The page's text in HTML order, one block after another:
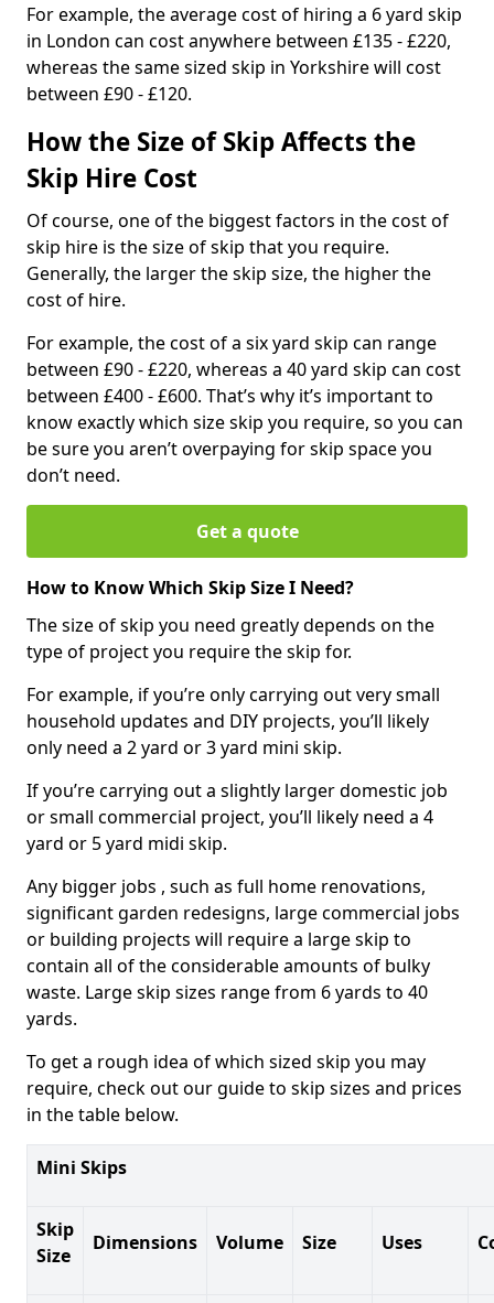
For example, the average cost of hiring a 6 yard skip
in London can cost anywhere between £135 - £220,
whereas the same sized skip in Yorkshire will cost
between £90 - £120.
How the Size of Skip Affects the
Skip Hire Cost
Of course, one of the biggest factors in the cost of
skip hire is the size of skip that you require.
Generally, the larger the skip size, the higher the
cost of hire.
For example, the cost of a six yard skip can range
between £90 - £220, whereas a 40 yard skip can cost
between £400 - £600. That’s why it’s important to
know exactly which size skip you require, so you can
be sure you aren’t overpaying for skip space you
don’t need.
Get a quote
How to Know Which Skip Size I Need?
The size of skip you need greatly depends on the
type of project you require the skip for.
For example, if you’re only carrying out very small
household updates and DIY projects, you’ll likely
only need a 2 yard or 3 yard mini skip.
If you’re carrying out a slightly larger domestic job
or small commercial project, you’ll likely need a 4
yard or 5 yard midi skip.
Any bigger jobs , such as full home renovations,
significant garden redesigns, large commercial jobs
or building projects will require a large skip to
contain all of the considerable amounts of bulky
waste. Large skip sizes range from 6 yards to 40
yards.
To get a rough idea of which sized skip you may
require, check out our guide to skip sizes and prices
in the table below.
Mini Skips
Skip
Size
Dimensions Volume Size Uses